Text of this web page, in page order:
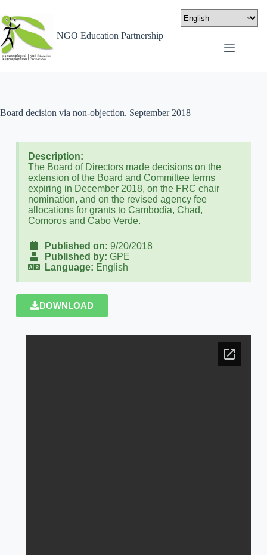
NGO Education Partnership
Board decision via non-objection. September 2018
Description:
The Board of Directors made decisions on the
extension of the Board and Committee terms
expiring in December 2018, on the FRC chair
nomination, and on the revised agency fee
allocations for grants to Cambodia, Chad,
Comoros and Cabo Verde.
Published on: 9/20/2018
Published by: GPE
Language: English
DOWNLOAD